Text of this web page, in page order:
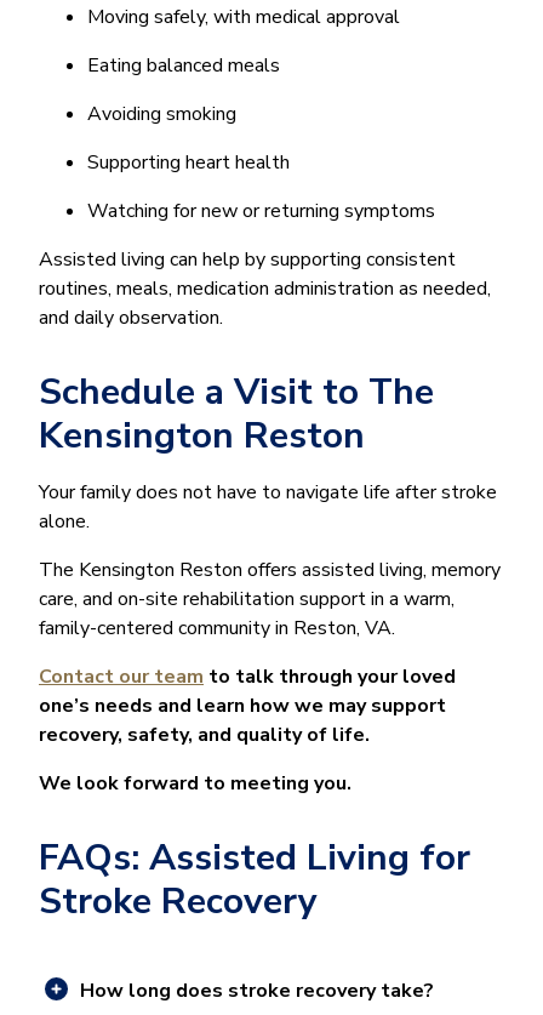
Moving safely, with medical approval
Eating balanced meals
Avoiding smoking
Supporting heart health
Watching for new or returning symptoms
Assisted living can help by supporting consistent
routines, meals, medication administration as needed,
and daily observation.
Schedule a Visit to The
Kensington Reston
Your family does not have to navigate life after stroke
alone.
The Kensington Reston offers assisted living, memory
care, and on-site rehabilitation support in a warm,
family-centered community in Reston, VA.
Contact our team to talk through your loved
one’s needs and learn how we may support
recovery, safety, and quality of life.
We look forward to meeting you.
FAQs: Assisted Living for
Stroke Recovery
How long does stroke recovery take?